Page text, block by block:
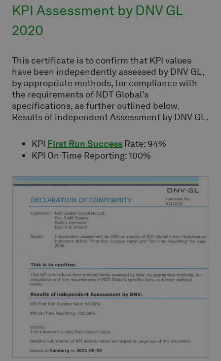
KPI Assessment by DNV GL
2020
This certificate is to confirm that KPI values
have been independently assessed by DNV GL,
by appropriate methods, for compliance with
the requirements of NDT Global's
specifications, as further outlined below.
Results of independent Assessment by DNV GL.
KPI First Run Success Rate: 94%
KPI On-Time Reporting: 100%